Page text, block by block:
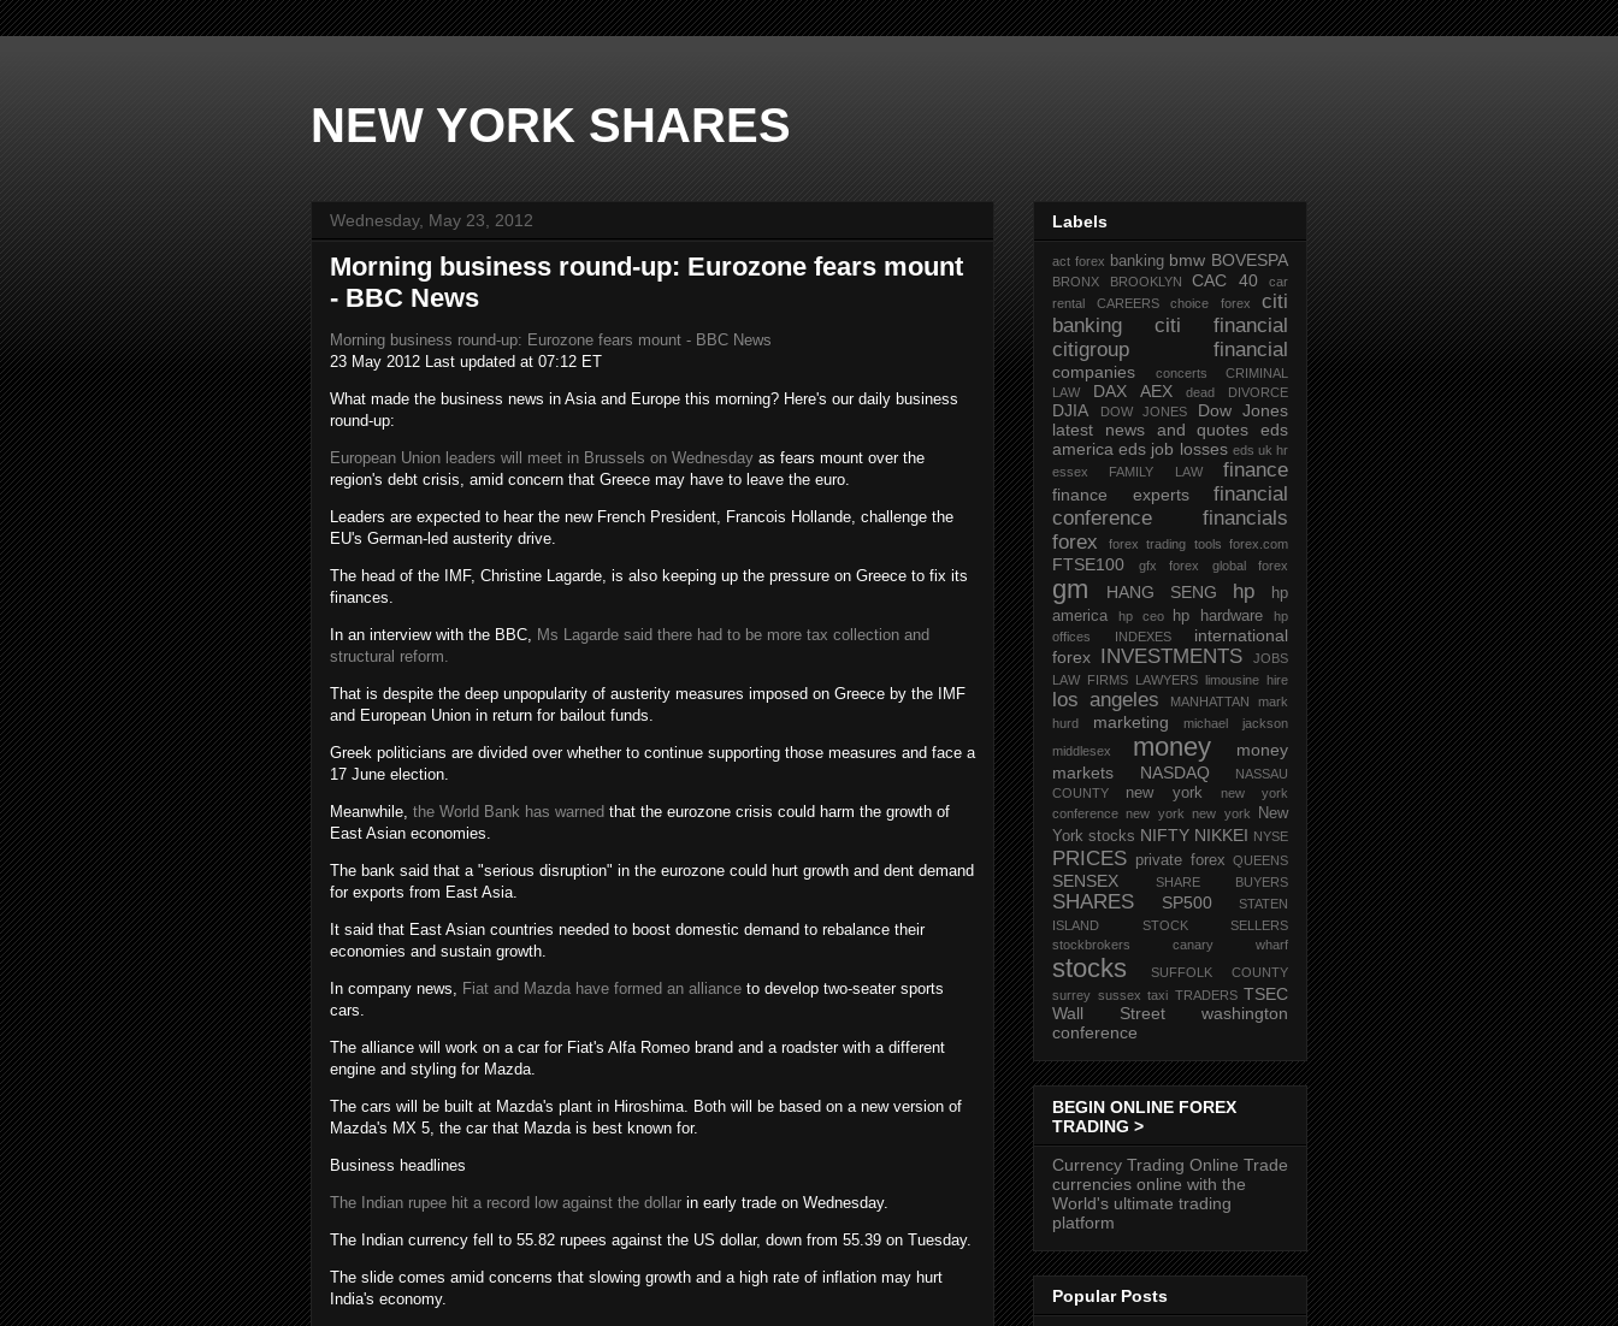
NEW YORK SHARES
Wednesday, May 23, 2012
Morning business round-up: Eurozone fears mount
- BBC News
Morning business round-up: Eurozone fears mount - BBC News
23 May 2012 Last updated at 07:12 ET
What made the business news in Asia and Europe this morning? Here's our daily business
round-up:
European Union leaders will meet in Brussels on Wednesday as fears mount over the
region's debt crisis, amid concern that Greece may have to leave the euro.
Leaders are expected to hear the new French President, Francois Hollande, challenge the
EU's German-led austerity drive.
The head of the IMF, Christine Lagarde, is also keeping up the pressure on Greece to fix its
finances.
In an interview with the BBC, Ms Lagarde said there had to be more tax collection and
structural reform.
That is despite the deep unpopularity of austerity measures imposed on Greece by the IMF
and European Union in return for bailout funds.
Greek politicians are divided over whether to continue supporting those measures and face a
17 June election.
Meanwhile, the World Bank has warned that the eurozone crisis could harm the growth of
East Asian economies.
The bank said that a "serious disruption" in the eurozone could hurt growth and dent demand
for exports from East Asia.
It said that East Asian countries needed to boost domestic demand to rebalance their
economies and sustain growth.
In company news, Fiat and Mazda have formed an alliance to develop two-seater sports
cars.
The alliance will work on a car for Fiat's Alfa Romeo brand and a roadster with a different
engine and styling for Mazda.
The cars will be built at Mazda's plant in Hiroshima. Both will be based on a new version of
Mazda's MX 5, the car that Mazda is best known for.
Business headlines
The Indian rupee hit a record low against the dollar in early trade on Wednesday.
The Indian currency fell to 55.82 rupees against the US dollar, down from 55.39 on Tuesday.
The slide comes amid concerns that slowing growth and a high rate of inflation may hurt
India's economy.
Labels
act forex banking bmw BOVESPA
BRONX BROOKLYN CAC 40
car
rental
CAREERS choice forex
citi
banking
citi financial
citigroup financial
companies concerts
CRIMINAL
LAW
DAX AEX dead DIVORCE
DJIA DOW JONES
Dow Jones
latest news and quotes
eds
america eds job losses eds uk hr
essex
FAMILY LAW finance
finance experts
financial
conference
financials
forex
forex trading tools forex.com
FTSE100 gfx forex global forex
gm HANG SENG hp
hp
america
hp ceo hp hardware
hp
offices
INDEXES
international
forex
INVESTMENTS
JOBS
LAW FIRMS
LAWYERS limousine hire
los angeles MANHATTAN
mark
hurd
marketing
michael jackson
middlesex
money
money
markets
NASDAQ
NASSAU
COUNTY
new york
new york
conference new york new york
New
York stocks NIFTY NIKKEI NYSE
PRICES private forex QUEENS
SENSEX SHARE BUYERS
SHARES SP500
STATEN
ISLAND
STOCK SELLERS
stockbrokers canary wharf
stocks
SUFFOLK COUNTY
surrey sussex taxi TRADERS TSEC
Wall Street
washington
conference
BEGIN ONLINE FOREX
TRADING >
Currency Trading Online Trade
currencies online with the
World's ultimate trading
platform
Popular Posts